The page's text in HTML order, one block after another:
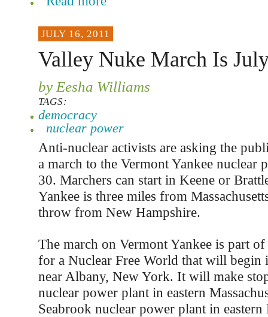
JULY 16, 2011
Valley Nuke March Is
by Eesha Williams
TAGS:
democracy
nuclear power
Anti-nuclear activists are asking the
a march to the Vermont Yankee nuclear
30. Marchers can start in Keene or
Yankee is three miles from
throw from New Hampshire.
The march on Vermont Yankee is part
for a Nuclear Free World that will begin
near Albany, New York. It will make
nuclear power plant in eastern
Seabrook nuclear power plant in